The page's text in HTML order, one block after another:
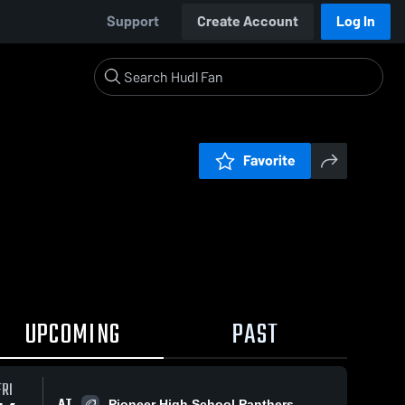
Support Create Account Log In
Favorite
UPCOMING PAST